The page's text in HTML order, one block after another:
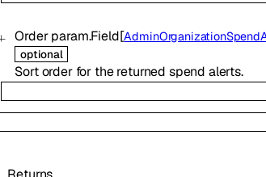
Order param.Field[
optional
Sort order for the returned spend alerts.